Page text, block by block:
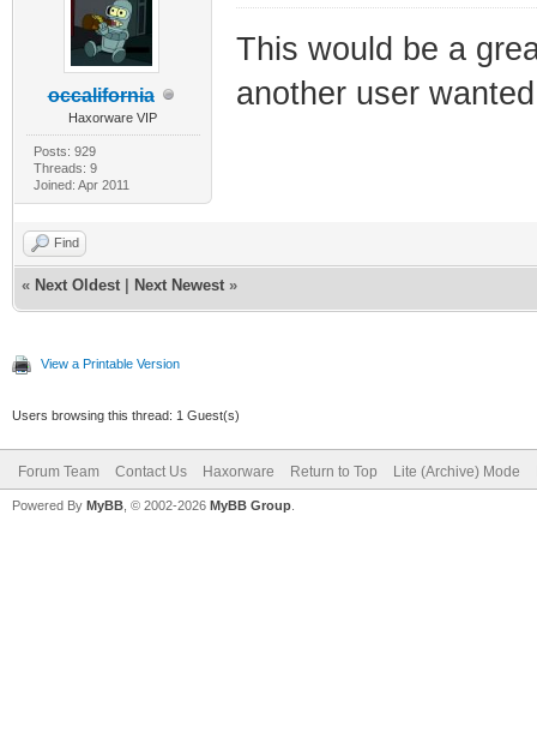
occalifornia
Haxorware VIP
Posts: 929
Threads: 9
Joined: Apr 2011
This would be a
another user
Find
« Next Oldest Next Newest »
View a Printable Version
Users browsing this thread: 1 Guest(s)
Forum Team Contact Us Haxorware Return to Top Lite (Archive) Mode
Powered By MyBB , © 2002-2026 MyBB Group